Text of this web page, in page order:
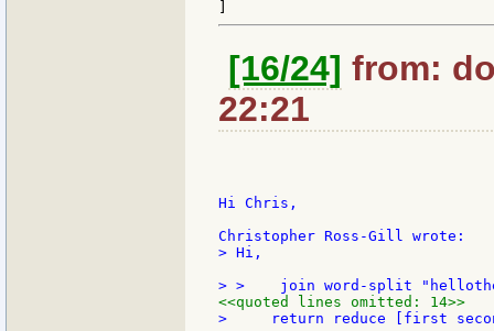
[16/24] from:
22:21
Hi Chris,
> Hi,
<<quoted lines omitted: 14>>
>     return reduce [first